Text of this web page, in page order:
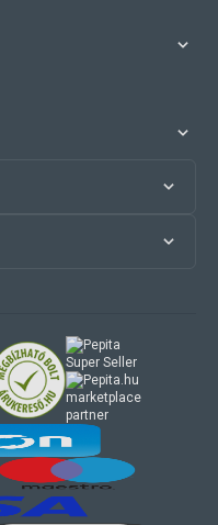
marketplace
partner